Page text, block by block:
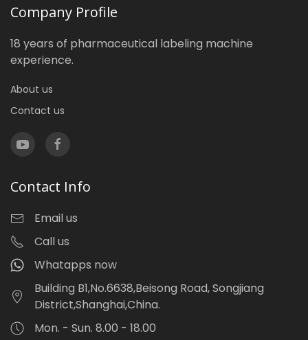
Company Profile
18 years of pharmaceutical labeling machine
experience.
About us
Contact us
Contact Info
Email us
Call us
Whatapps now
Building B1,No.6638,Beisong Road, Songjiang
District,Shanghai,China.
Mon. - Sun. 8.00 - 18.00